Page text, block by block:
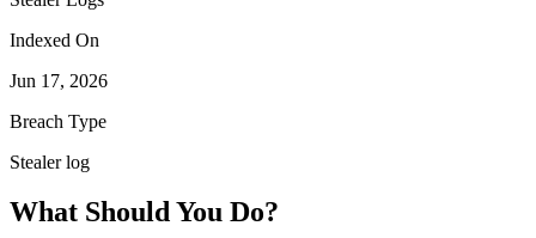
Indexed On
Jun 17, 2026
Breach Type
Stealer log
What Should You Do?